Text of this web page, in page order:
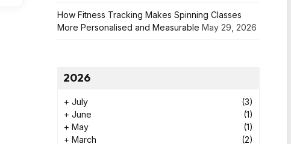
How Fitness Tracking Makes Spinning Classes
More Personalised and Measurable May 29, 2026
2026
+ July
(3)
+ June
(1)
+ May
(1)
+ March
(2)